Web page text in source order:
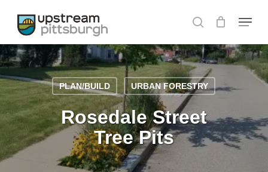
main
content
search
Menu
PLAN/BUILD URBAN FORESTRY
Rosedale Street
Tree Pits
Menu